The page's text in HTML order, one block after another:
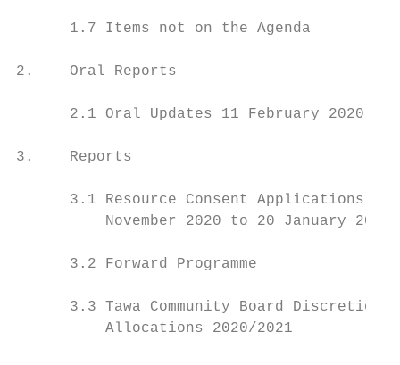
1.7 Items not on the Agenda
2.    Oral Reports
2.1 Oral Updates 11 February 2020
3.    Reports
3.1 Resource Consent Applications
November 2020 to 20 January 2021
3.2 Forward Programme
3.3 Tawa Community Board
Allocations 2020/2021